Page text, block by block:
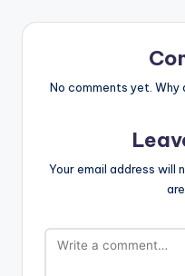
No comments yet. Why
Your email address will